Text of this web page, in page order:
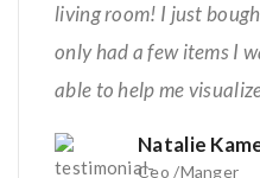
living room! I just
only had a few items I
able to help me
Natalie
Ceo /Manger